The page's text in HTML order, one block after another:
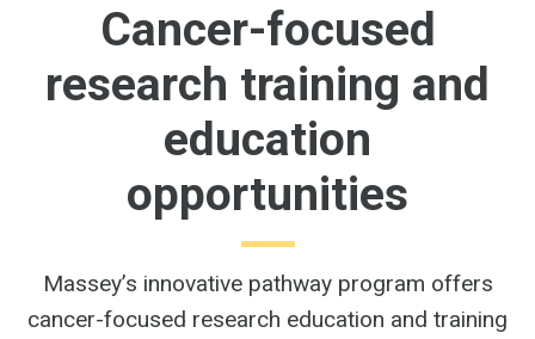
Cancer-focused
research training and
education
opportunities
Massey’s innovative pathway program offers
cancer-focused research education and training